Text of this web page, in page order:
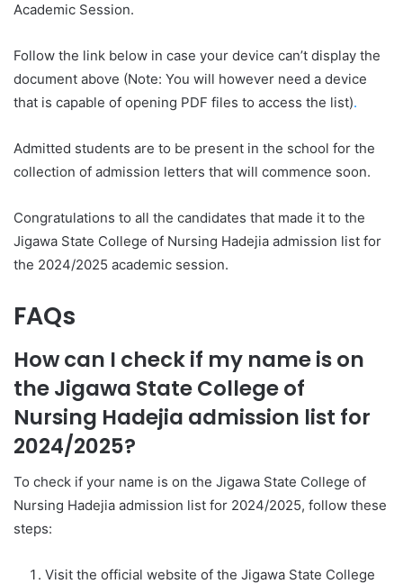
Academic Session.
Follow the link below in case your device can’t display the
document above (Note: You will however need a device
that is capable of opening PDF files to access the list).
Admitted students are to be present in the school for the
collection of admission letters that will commence soon.
Congratulations to all the candidates that made it to the
Jigawa State College of Nursing Hadejia admission list for
the 2024/2025 academic session.
FAQs
How can I check if my name is on
the Jigawa State College of
Nursing Hadejia admission list for
2024/2025?
To check if your name is on the Jigawa State College of
Nursing Hadejia admission list for 2024/2025, follow these
steps:
Visit the official website of the Jigawa State College